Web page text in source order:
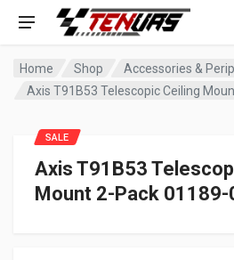
Home Shop
Accessories &
Axis T91B53 Telescopic Ceiling
Axis T91B53
Mount 2-Pack 01189-
SALE